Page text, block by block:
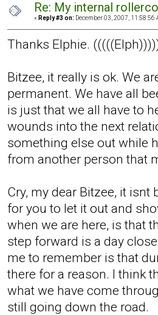
Re: My internal
« Reply #3 on: December 03, 2007, 11:58:56
Thanks Elphie.
Bitzee, it really is ok. We
permanent. We have all
is just that we all have to
wounds into the next
something else out while
from another person that
Cry, my dear Bitzee, it
for you to let it out and
when we are here, is that
step forward is a day
me to remember is that
there for a reason. I think
what we have come
still going down the road.